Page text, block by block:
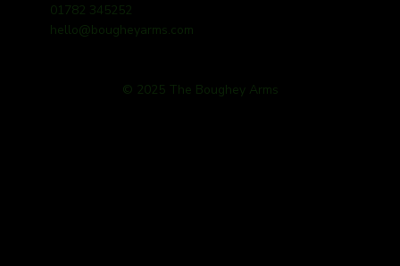
01782 345252
hello@bougheyarms.com
© 2025 The Boughey Arms